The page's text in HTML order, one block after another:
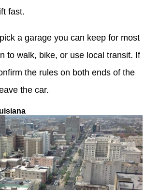
fast.
a garage you can keep for most
to walk, bike, or use local transit. If
the rules on both ends of the
the car.